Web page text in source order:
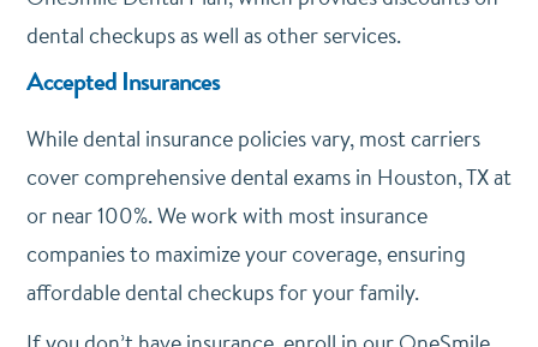
dental checkups as well as other services.
Accepted Insurances
While dental insurance policies vary, most carriers
cover comprehensive dental exams in Houston, TX at
or near 100%. We work with most insurance
companies to maximize your coverage, ensuring
affordable dental checkups for your family.